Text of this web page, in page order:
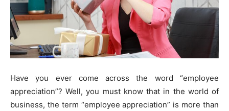
Have you ever come across the word “employee
appreciation”? Well, you must know that in the world of
business, the term “employee appreciation” is more than